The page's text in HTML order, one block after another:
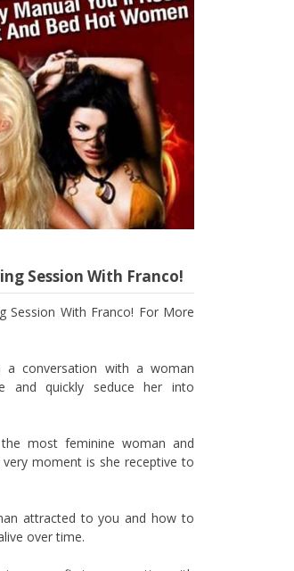
Session With Franco!
Session With Franco! For More
conversation with a woman
and quickly seduce her into
most feminine woman and
moment is she receptive to
attracted to you and how to
over time.